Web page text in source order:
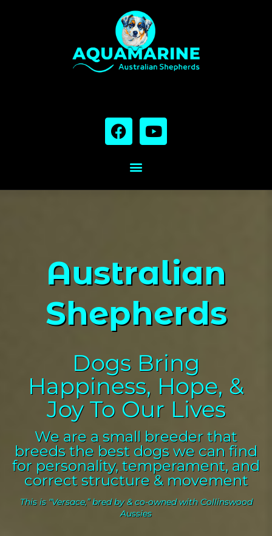
Australian
Shepherds
Dogs Bring
Happiness, Hope, &
Joy To Our Lives
We are a small breeder that
breeds the best dogs we can find
for personality, temperament, and
correct structure & movement
This is “Versace,” bred by & co-owned with Collinswood
Aussies